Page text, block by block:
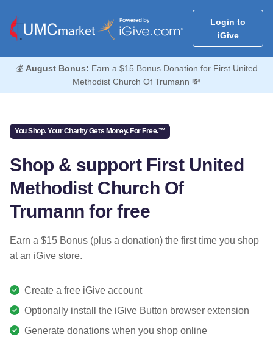
Login to
iGive
💰 August Bonus: Earn a $15 Bonus Donation for First United
Methodist Church Of Trumann 💸
You Shop. Your Charity Gets Money. For Free.™
Shop & support First United
Methodist Church Of
Trumann for free
Earn a $15 Bonus (plus a donation) the first time you shop
at an iGive store.
Create a free iGive account
Optionally install the iGive Button browser extension
Generate donations when you shop online